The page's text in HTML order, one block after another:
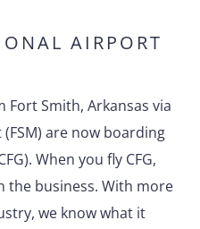
AIRPORT
Smith, Arkansas via
are now boarding
When you fly CFG,
the business. With more
we know what it